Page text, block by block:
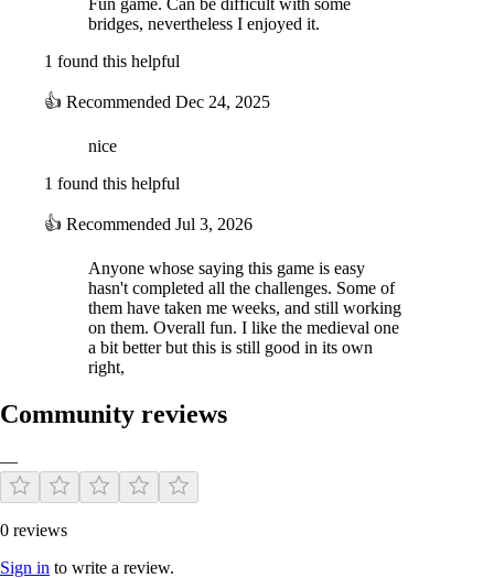
Fun game. Can be difficult with some
bridges, nevertheless I enjoyed it.
1 found this helpful
👍 Recommended Dec 24, 2025
nice
1 found this helpful
👍 Recommended Jul 3, 2026
Anyone whose saying this game is easy
hasn't completed all the challenges. Some of
them have taken me weeks, and still working
on them. Overall fun. I like the medieval one
a bit better but this is still good in its own
right,
Community reviews
—
0 reviews
Sign in to write a review.